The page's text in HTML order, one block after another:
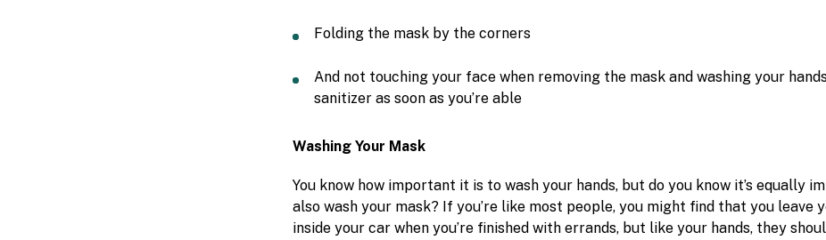
Folding the mask by the corners
And not touching your face when removing the mask and washing your
sanitizer as soon as you’re able
Washing Your Mask
You know how important it is to wash your hands, but do you know it’s equally
also wash your mask? If you’re like most people, you might find that you leave
inside your car when you’re finished with errands, but like your hands, they